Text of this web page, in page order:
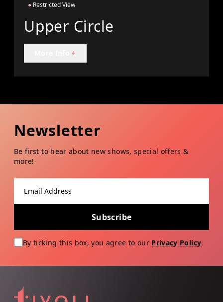
● Restricted View
Upper Circle
+
Newsletter
Be first to hear about new shows, special offers &
more!
Subscribe
By ticking this box, you agree to our Privacy Policy.